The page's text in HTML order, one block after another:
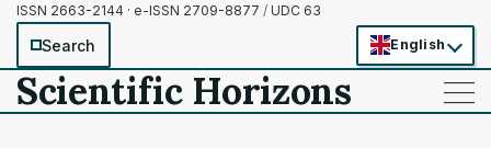
ISSN 2663-2144 · e-ISSN 2709-8877 / UDC 63
Search English
Scientific Horizons ——
——
——